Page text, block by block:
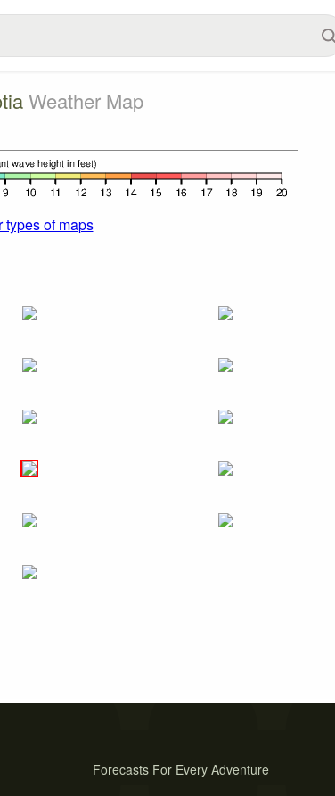
Weather Map
types of maps
Forecasts For Every Adventure